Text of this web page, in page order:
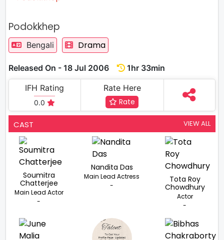
Podokkhep
Bengali Drama
Released On - 18 Jul 2006
1hr 33min
IFH Rating
0.0
Rate Here
Rate
CAST VIEW ALL
Soumitra
Chatterjee
Main Lead Actor
-
Nandita Das
Main Lead Actress
-
Tota Roy
Chowdhury
Actor
-